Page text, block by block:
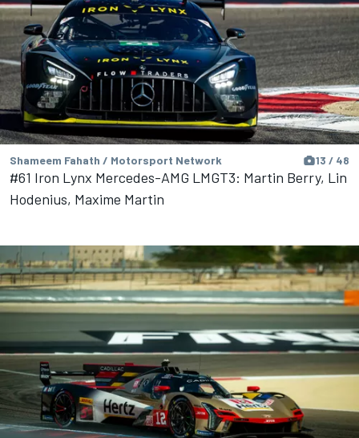
Shameem Fahath / Motorsport Network 13 / 48
#61 Iron Lynx Mercedes-AMG LMGT3: Martin Berry, Lin
Hodenius, Maxime Martin